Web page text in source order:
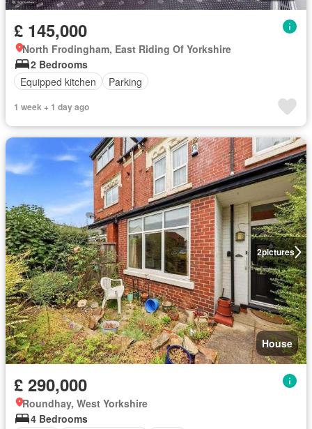
£ 145,000
North Frodingham, East Riding Of Yorkshire
2 Bedrooms
Equipped kitchen
Parking
1 week + 1 day ago
2pictures
House
£ 290,000
Roundhay, West Yorkshire
4 Bedrooms